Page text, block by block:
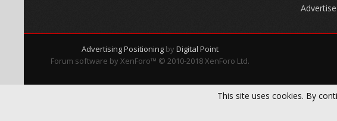
Advertising Positioning by Digital Point
Forum software by XenForo™ © 2010-2018 XenForo Ltd.
This site uses cookies. By